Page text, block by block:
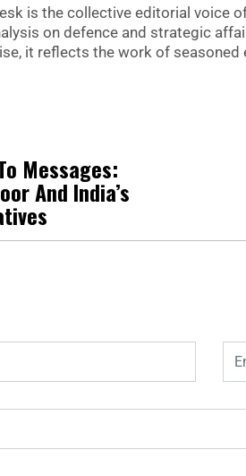
is the collective editorial voice
on defence and strategic
it reflects the work of
Messages:
And India’s